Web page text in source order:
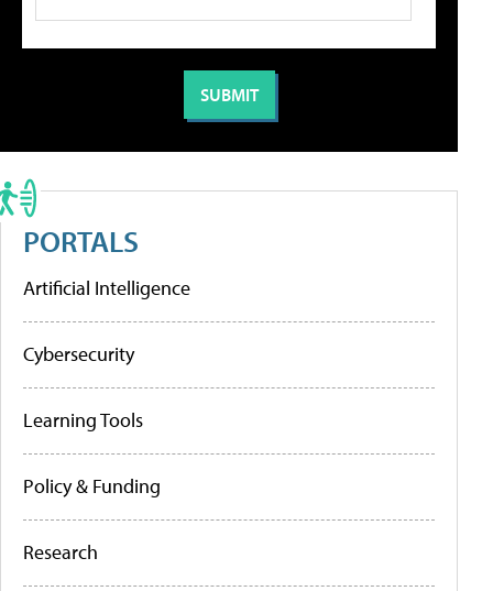
PORTALS
Artificial Intelligence
Cybersecurity
Learning Tools
Policy & Funding
Research